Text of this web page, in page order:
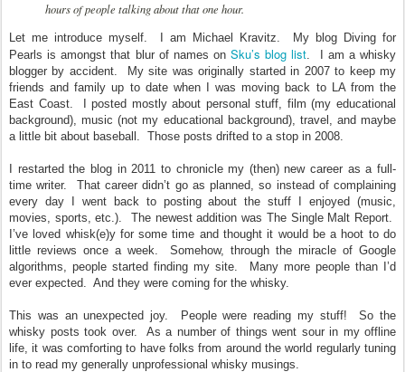
hours of people talking about that one hour.
Let me introduce myself. I am Michael Kravitz. My blog Diving for
Pearls is amongst that blur of names onSku’s blog list. I am a whisky
blogger by accident. My site was originally started in 2007 to keep my
friends and family up to date when I was moving back to LA from the
East Coast. I posted mostly about personal stuff, film (my educational
background), music (not my educational background), travel, and maybe
a little bit about baseball. Those posts drifted to a stop in 2008.
I restarted the blog in 2011 to chronicle my (then) new career as a full-
time writer. That career didn’t go as planned, so instead of complaining
every day I went back to posting about the stuff I enjoyed (music,
movies, sports, etc.). The newest addition was The Single Malt Report.
I’ve loved whisk(e)y for some time and thought it would be a hoot to do
little reviews once a week. Somehow, through the miracle of Google
algorithms, people started finding my site. Many more people than I’d
ever expected. And they were coming for the whisky.
This was an unexpected joy. People were reading my stuff! So the
whisky posts took over. As a number of things went sour in my offline
life, it was comforting to have folks from around the world regularly tuning
in to read my generally unprofessional whisky musings.